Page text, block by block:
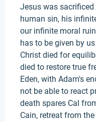
Jesus was
human sin, his
our infinite moral
has to be given by
Christ died for
died to restore true
Eden, with Adam's
not be able to react
death spares Cal
Cain, retreat from